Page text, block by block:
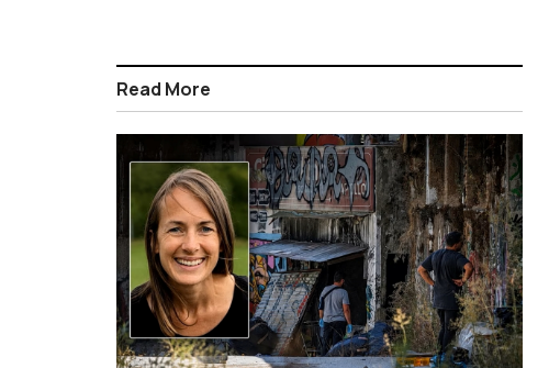
Read More